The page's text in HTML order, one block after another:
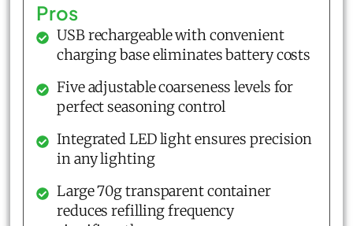
Pros
USB rechargeable with convenient
charging base eliminates battery costs
Five adjustable coarseness levels for
perfect seasoning control
Integrated LED light ensures precision
in any lighting
Large 70g transparent container
reduces refilling frequency